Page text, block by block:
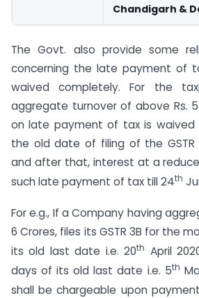
Chandigarh &
The Govt. also provide some
concerning the late payment of
waived completely. For the
aggregate turnover of above Rs.
on late payment of tax is waived
the old date of filing of the
and after that, interest at a
such late payment of tax till 24th
For e.g., If a Company having
6 Crores, files its GSTR 3B for the
its old last date i.e. 20th April
days of its old last date i.e. 5th
shall be chargeable upon